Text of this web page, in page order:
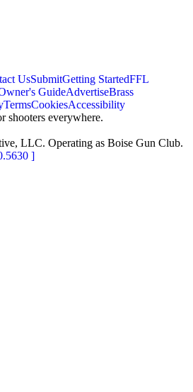
UsSubmitGetting StartedFFL
GuideAdvertiseBrass
TermsCookiesAccessibility
shooters everywhere.
LLC. Operating as Boise Gun Club.
]